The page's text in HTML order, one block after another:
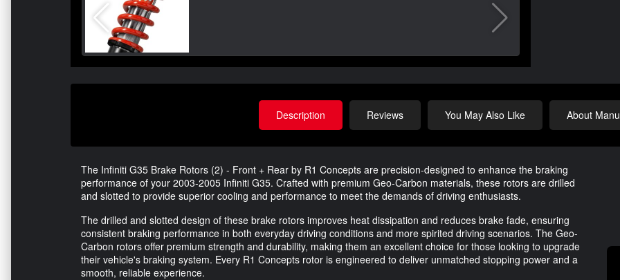
Description Reviews You May Also Like About
The Infiniti G35 Brake Rotors (2) - Front + Rear by R1 Concepts are precision-designed to enhance the braking
performance of your 2003-2005 Infiniti G35. Crafted with premium Geo-Carbon materials, these rotors are drilled
and slotted to provide superior cooling and performance to meet the demands of driving enthusiasts.
The drilled and slotted design of these brake rotors improves heat dissipation and reduces brake fade, ensuring
consistent braking performance in both everyday driving conditions and more spirited driving scenarios. The Geo-
Carbon rotors offer premium strength and durability, making them an excellent choice for those looking to upgrade
their vehicle's braking system. Every R1 Concepts rotor is engineered to deliver unmatched stopping power and a
smooth, reliable experience.